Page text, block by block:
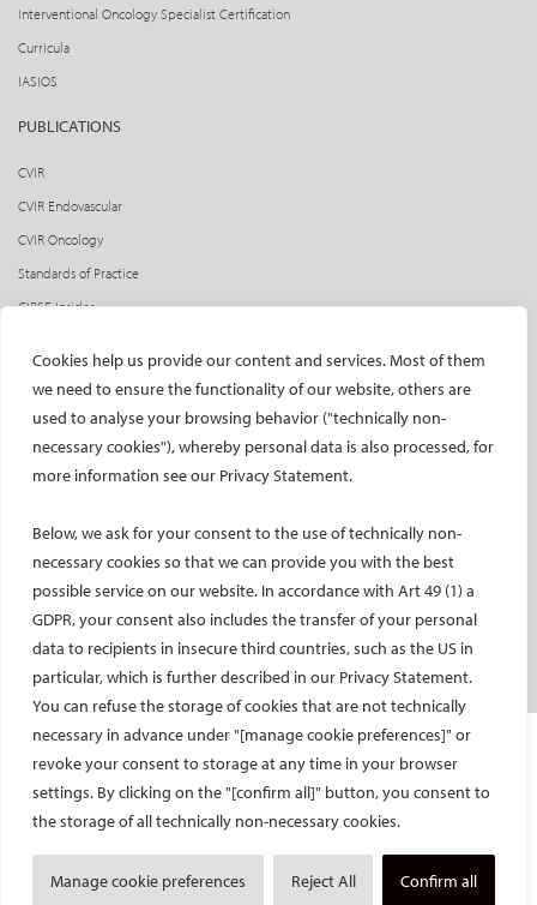
Cookies help us provide our content and services. Most of them
we need to ensure the functionality of our website, others are
used to analyse your browsing behavior ("technically non-
necessary cookies"), whereby personal data is also processed, for
more information see our Privacy Statement.
Below, we ask for your consent to the use of technically non-
necessary cookies so that we can provide you with the best
possible service on our website. In accordance with Art 49 (1) a
GDPR, your consent also includes the transfer of your personal
data to recipients in insecure third countries, such as the US in
particular, which is further described in our Privacy Statement.
You can refuse the storage of cookies that are not technically
necessary in advance under "[manage cookie preferences]" or
revoke your consent to storage at any time in your browser
settings. By clicking on the "[confirm all]" button, you consent to
the storage of all technically non-necessary cookies.
Manage cookie preferences Reject All Confirm all
Interventional Oncology Specialist Certification
Curricula
IASIOS
PUBLICATIONS
CVIR
CVIR Endovascular
CVIR Oncology
Standards of Practice
CIRSE Insider
Social media takeovers
PATIENTS
General information
Printable content
Patient information translations
Conditions treated
IR procedures
Endorsed patient information
Imprint and Disclaimer
Data Protection
© Cardiovascular and Interventional Radiological Society of Europe